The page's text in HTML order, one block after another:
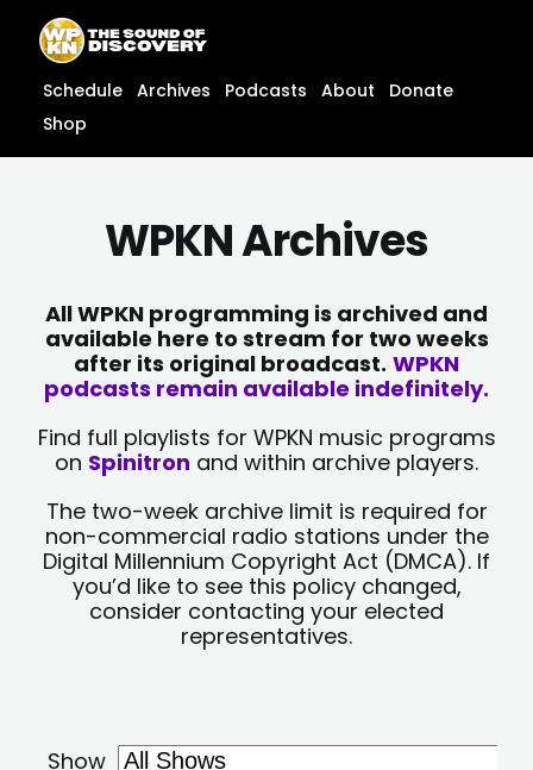
content
content
Schedule Archives Podcasts About
Donate
Shop
WPKN Archives
All WPKN programming is archived and
available here to stream for two weeks
after its original broadcast. WPKN
podcasts remain available indefinitely.
Find full playlists for WPKN music programs
on Spinitron and within archive players.
The two-week archive limit is required for
non-commercial radio stations under the
Digital Millennium Copyright Act (DMCA). If
you’d like to see this policy changed,
consider contacting your elected
representatives.